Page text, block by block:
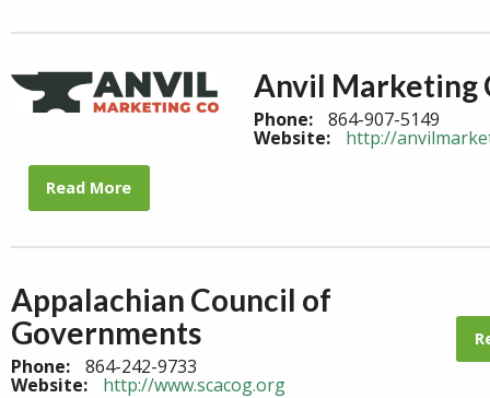
Anvil Marketing
Phone: 864-907-5149
Website: http://
Read More
Appalachian Council of
Governments
Phone: 864-242-9733
Website: http://www.scacog.org